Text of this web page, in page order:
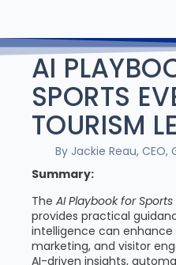
AI
SPORTS
TOURISM
By Jackie Reau, CEO,
Summary:
The AI Playbook for
provides practical
intelligence can
marketing, and visitor
AI-driven insights,